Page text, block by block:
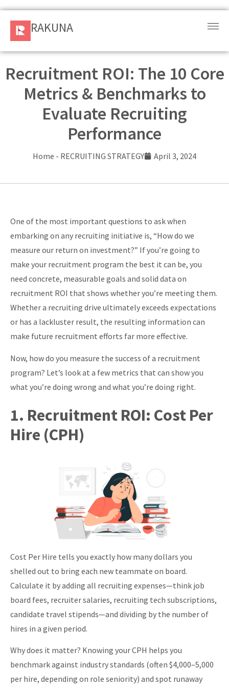
RAKUNA
Solution
Services
RAKUNA
Recruitment ROI: The 10 Core
Metrics & Benchmarks to
Evaluate Recruiting
Performance
Home - RECRUITING STRATEGY April 3, 2024
One of the most important questions to ask when
embarking on any recruiting initiative is, “How do we
measure our return on investment?” If you’re going to
make your recruitment program the best it can be, you
need concrete, measurable goals and solid data on
recruitment ROI that shows whether you’re meeting them.
Whether a recruiting drive ultimately exceeds expectations
or has a lackluster result, the resulting information can
make future recruitment efforts far more effective.
Now, how do you measure the success of a recruitment
program? Let’s look at a few metrics that can show you
what you’re doing wrong and what you’re doing right.
1. Recruitment ROI: Cost Per
Hire (CPH)
Cost Per Hire tells you exactly how many dollars you
shelled out to bring each new teammate on board.
Calculate it by adding all recruiting expenses—think job
board fees, recruiter salaries, recruiting tech subscriptions,
candidate travel stipends—and dividing by the number of
hires in a given period.
Why does it matter? Knowing your CPH helps you
benchmark against industry standards (often $4,000–5,000
per hire, depending on role seniority) and spot runaway